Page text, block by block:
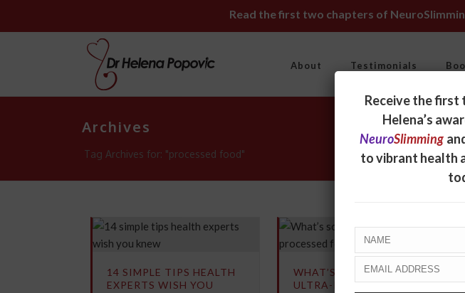
Read the first two chapters of
About Testimonials
Archives
Tag Archives for: "processed food"
14 SIMPLE TIPS HEALTH
EXPERTS WISH YOU
WHAT’S SO BAD ABOUT
ULTRA-PROCESSED
Receive the first
Helena’s
NeuroSlimming
to vibrant health